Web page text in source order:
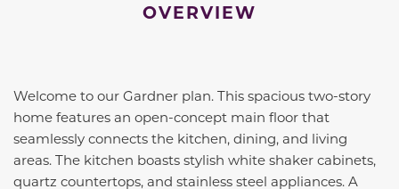
OVERVIEW
Welcome to our Gardner plan. This spacious two-story
home features an open-concept main floor that
seamlessly connects the kitchen, dining, and living
areas. The kitchen boasts stylish white shaker cabinets,
quartz countertops, and stainless steel appliances. A